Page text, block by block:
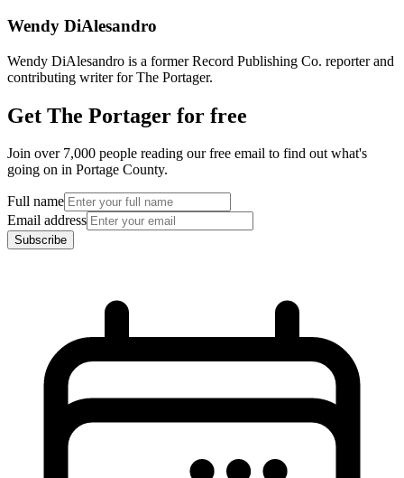
Wendy DiAlesandro
Wendy DiAlesandro is a former Record Publishing Co. reporter and
contributing writer for The Portager.
Get The Portager for free
Join over 7,000 people reading our free email to find out what's
going on in Portage County.
Full name
Email address
Subscribe